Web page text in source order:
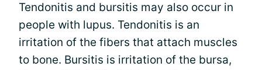
Tendonitis and bursitis may also occur in
people with lupus. Tendonitis is an
irritation of the fibers that attach muscles
to bone. Bursitis is irritation of the bursa,